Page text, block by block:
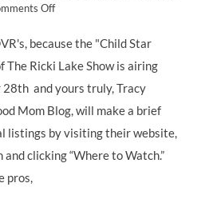
Offon
STAR
CONFIDENTIAL
@HollywoodMom
Blog
Appears
on
The
because the "Child Star
The Ricki Lake Show is airing
28th and yours truly, Tracy
Mom Blog, will make a brief
listings by visiting their website,
clicking “Where to Watch.”
pros,